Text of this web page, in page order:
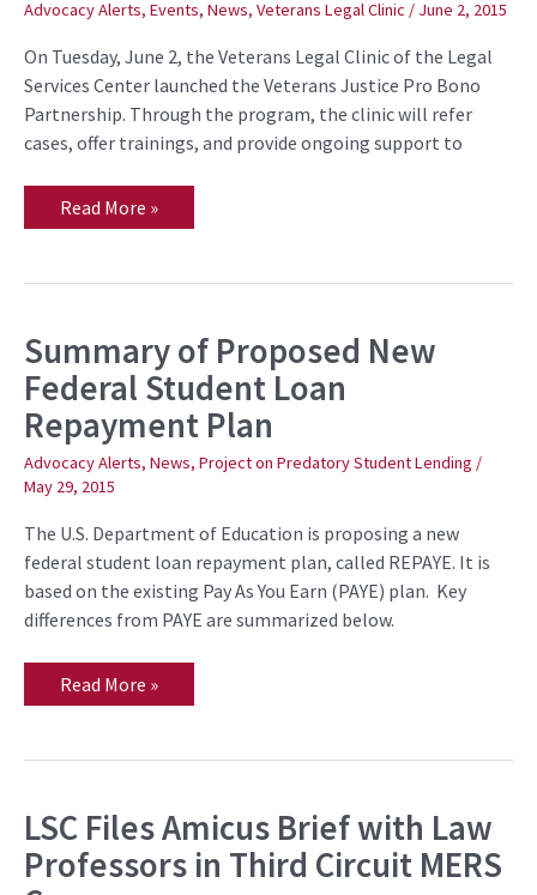
Advocacy Alerts, Events, News, Veterans Legal Clinic / June 2, 2015
On Tuesday, June 2, the Veterans Legal Clinic of the Legal
Services Center launched the Veterans Justice Pro Bono
Partnership. Through the program, the clinic will refer
cases, offer trainings, and provide ongoing support to
Bono
Read More »
Summary of Proposed New
Federal Student Loan
Repayment Plan
Advocacy Alerts, News, Project on Predatory Student Lending /
May 29, 2015
The U.S. Department of Education is proposing a new
federal student loan repayment plan, called REPAYE. It is
based on the existing Pay As You Earn (PAYE) plan. Key
differences from PAYE are summarized below.
Summary
of
Proposed
New
Federal
Student
Loan
Repayment
Plan
Read More »
LSC Files Amicus Brief with Law
Professors in Third Circuit MERS
LSC
Files
Amicus
Brief